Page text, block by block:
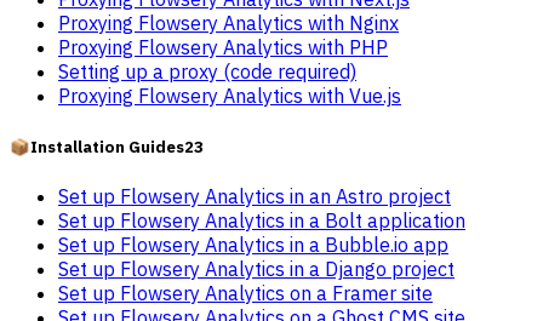
Proxying Flowsery Analytics with Nginx
Proxying Flowsery Analytics with PHP
Setting up a proxy (code required)
Proxying Flowsery Analytics with Vue.js
📦Installation Guides23
Set up Flowsery Analytics in an Astro project
Set up Flowsery Analytics in a Bolt application
Set up Flowsery Analytics in a Bubble.io app
Set up Flowsery Analytics in a Django project
Set up Flowsery Analytics on a Framer site